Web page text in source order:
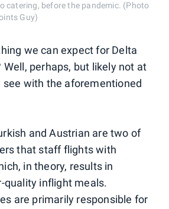
catering, before the pandemic. (Photo
Guy)
we can expect for Delta
Well, perhaps, but likely not at
with the aforementioned
and Austrian are two of
that staff flights with
in theory, results in
quality inflight meals.
are primarily responsible for